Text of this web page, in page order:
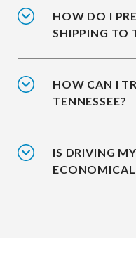
HOW DO I
SHIPPING TO
HOW CAN I
TENNESSEE?
IS DRIVING